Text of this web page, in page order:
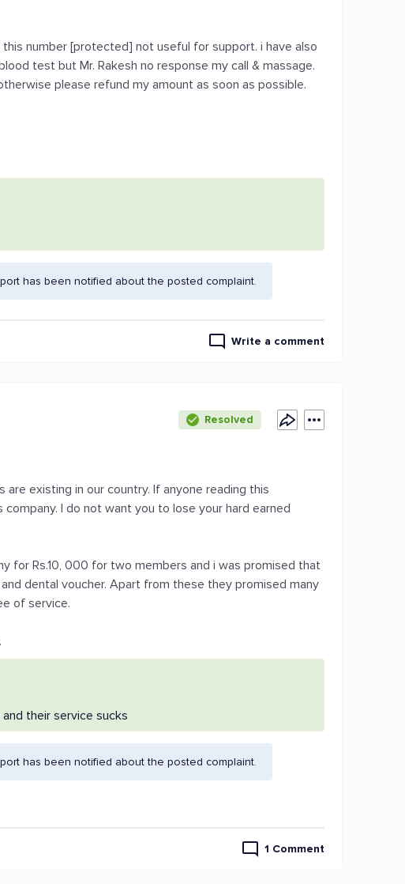
number [protected] not useful for support. i have also
test but Mr. Rakesh no response my call & massage.
please refund my amount as soon as possible.
has been notified about the posted complaint.
Write a comment
Resolved
existing in our country. If anyone reading this
I do not want you to lose your hard earned
for Rs.10, 000 for two members and i was promised that
dental voucher. Apart from these they promised many
of service.
their service sucks
has been notified about the posted complaint.
1 Comment